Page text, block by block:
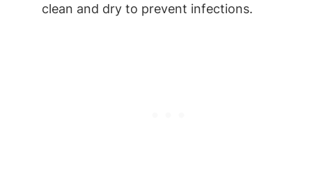
clean and dry to prevent infections.